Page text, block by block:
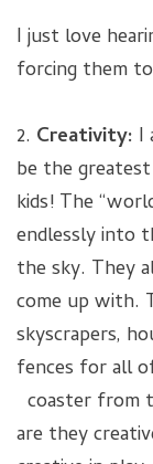
I just love
forcing them
2. Creativity: I
be the
kids! The
endlessly
the sky. They
come up
skyscrapers,
fences for
coaster from
are they